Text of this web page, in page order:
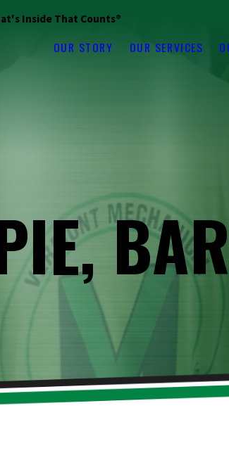
Inside That Counts®
OUR STORY OUR SERVICES